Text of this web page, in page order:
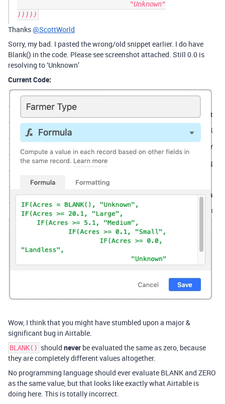
Thanks@ScottWorld
Sorry, my bad. I pasted the wrong/old snippet earlier. I do have
Blank() in the code. Please see screenshot attached. Still 0.0 is
resolving to ‘Unknown’
Current Code:
Wow, I think that you might have stumbled upon a major &
significant bug in Airtable.
BLANK() should never be evaluated the same as zero, because
they are completely different values altogether.
No programming language should ever evaluate BLANK and ZERO
as the same value, but that looks like exactly what Airtable is
doing here. This is totally incorrect.